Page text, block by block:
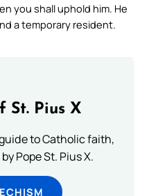
you shall uphold him. He
a temporary resident.
St. Pius X
to Catholic faith,
Pope St. Pius X.